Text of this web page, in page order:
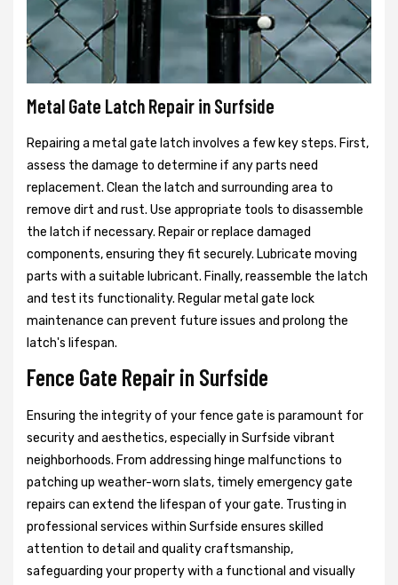
Metal Gate Latch Repair in Surfside
Repairing a metal gate latch involves a few key steps. First,
assess the damage to determine if any parts need
replacement. Clean the latch and surrounding area to
remove dirt and rust. Use appropriate tools to disassemble
the latch if necessary. Repair or replace damaged
components, ensuring they fit securely. Lubricate moving
parts with a suitable lubricant. Finally, reassemble the latch
and test its functionality. Regular metal gate lock
maintenance can prevent future issues and prolong the
latch's lifespan.
Fence Gate Repair in Surfside
Ensuring the integrity of your fence gate is paramount for
security and aesthetics, especially in Surfside vibrant
neighborhoods. From addressing hinge malfunctions to
patching up weather-worn slats, timely emergency gate
repairs can extend the lifespan of your gate. Trusting in
professional services within Surfside ensures skilled
attention to detail and quality craftsmanship,
safeguarding your property with a functional and visually